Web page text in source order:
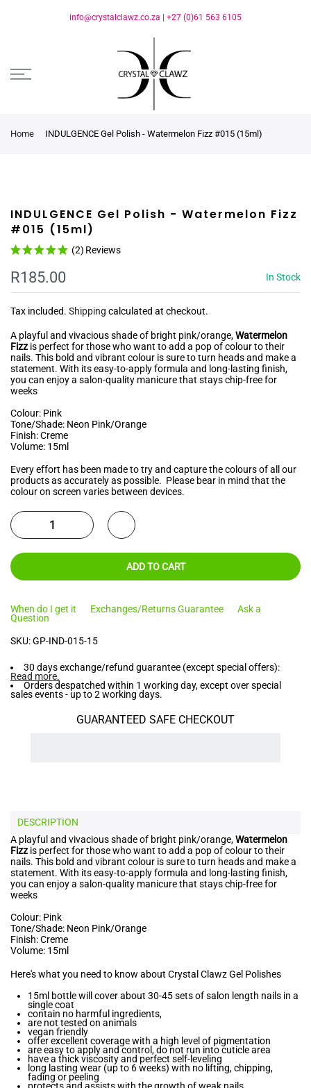
info@crystalclawz.co.za +27 (0)61 563 6105
Home INDULGENCE Gel Polish - Watermelon Fizz #015 (15ml)
INDULGENCE Gel Polish - Watermelon Fizz
#015 (15ml)
(2) Reviews
R185.00 In Stock
Tax included. Shipping calculated at checkout.
A playful and vivacious shade of bright pink/orange,Watermelon
Fizz is perfect for those who want to add a pop of colour to their
nails. This bold and vibrant colour is sure to turn heads and make a
statement. With its easy-to-apply formula and long-lasting finish,
you can enjoy a salon-quality manicure that stays chip-free for
weeks
Colour: Pink
Tone/Shade: Neon Pink/Orange
Finish: Creme
Volume: 15ml
Every effort has been made to try and capture the colours of all our
products as accurately as possible. Please bear in mind that the
colour on screen varies between devices.
ADD TO CART
When do I get it Exchanges/Returns Guarantee
Ask a
Question
SKU:GP-IND-015-15
30 days exchange/refund guarantee (except special offers):
Read more.
Orders despatched within 1 working day, except over special
sales events - up to 2 working days.
GUARANTEED SAFE CHECKOUT
DESCRIPTION
A playful and vivacious shade of bright pink/orange,Watermelon
Fizz is perfect for those who want to add a pop of colour to their
nails. This bold and vibrant colour is sure to turn heads and make a
statement. With its easy-to-apply formula and long-lasting finish,
you can enjoy a salon-quality manicure that stays chip-free for
weeks
Colour: Pink
Tone/Shade: Neon Pink/Orange
Finish: Creme
Volume: 15ml
Here's what you need to know about Crystal Clawz Gel Polishes
15ml bottle will cover about 30-45 sets of salon length nails in a
single coat
contain no harmful ingredients,
are not tested on animals
vegan friendly
offer excellent coverage with a high level of pigmentation
are easy to apply and control, do not run into cuticle area
have a thick viscosity and perfect self-leveling
long lasting wear (up to 6 weeks) with no lifting, chipping,
fading or peeling